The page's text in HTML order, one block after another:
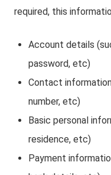
required, this
Account details
password, etc)
Contact
number, etc)
Basic personal
residence, etc)
Payment